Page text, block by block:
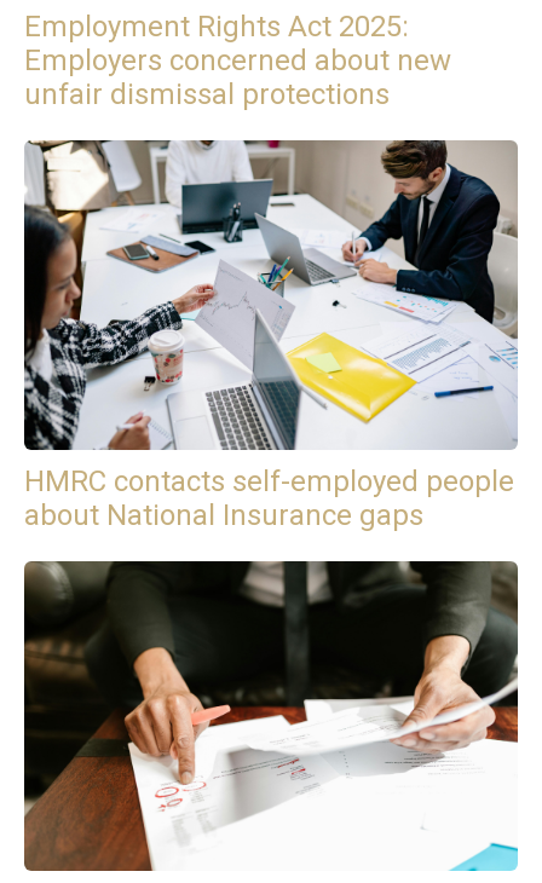
Employment Rights Act 2025:
Employers concerned about new
unfair dismissal protections
HMRC contacts self-employed people
about National Insurance gaps